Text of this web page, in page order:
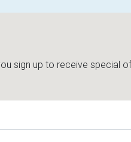
sign up to receive special